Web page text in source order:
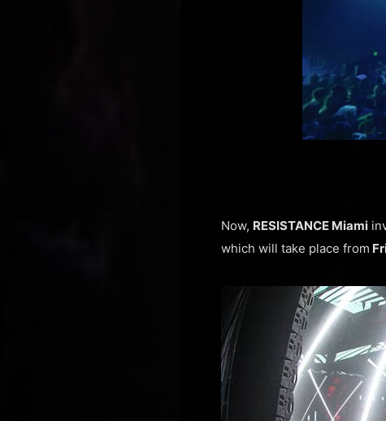
Now, RESISTANCE Miami
which will take place from